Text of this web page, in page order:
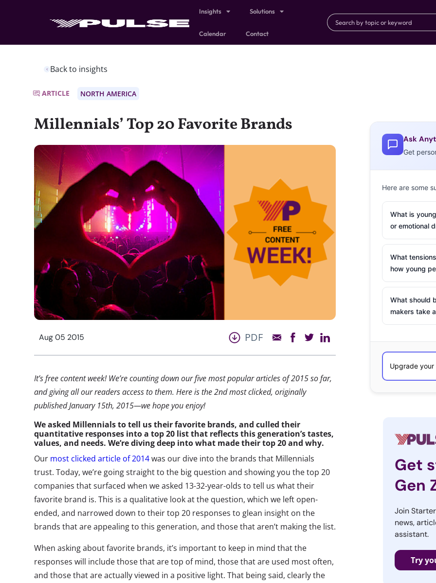
Insights Solutions
Calendar Contact
Back to insights
ARTICLE NORTH AMERICA
Millennials’ Top 20 Favorite Brands
Aug 05 2015 PDF
It’s free content week! We’re counting down our five most popular articles of 2015 so far,
and giving all our readers access to them. Here is the 2nd most clicked, originally
published January 15th, 2015—we hope you enjoy!
We asked Millennials to tell us their favorite brands, and culled their
quantitative responses into a top 20 list that reflects this generation’s tastes,
values, and needs. We’re diving deep into what made their top 20 and why.
Our most clicked article of 2014was our dive into the brands that Millennials
trust. Today, we’re going straight to the big question and showing you the top 20
companies that surfaced when we asked 13-32-year-olds to tell us what their
favorite brand is. This is a qualitative look at the question, which we left open-
ended, and narrowed down to their top 20 responses to glean insight on the
brands that are appealing to this generation, and those that aren’t making the list.
When asking about favorite brands, it’s important to keep in mind that the
responses will include those that are top of mind, those that are used most often,
and those that are actually viewed in a positive light. That being said, clearly the
Ask
Get
Here are some
What is
or emotional
What
how young
What should
makers take
Get
Gen
Join
news,
assistant.
Try